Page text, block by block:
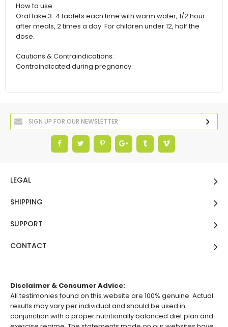
How to use:
Oral take 3-4 tablets each time with warm water, 1/2 hour
after meals, 2 times a day. For children under 12, half the
dose.
Cautions & Contraindications:
Contraindicated during pregnancy.
LEGAL
SHIPPING
SUPPORT
CONTACT
Disclaimer & Consumer Advice:
All testimonies found on this website are 100% genuine. Actual
results may vary per individual and should be used in
conjunction with a proper nutritionally balanced diet plan and